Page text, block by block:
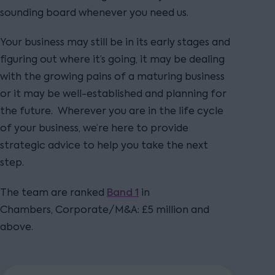
sounding board whenever you need us.
Your business may still be in its early stages and
figuring out where it’s going, it may be dealing
with the growing pains of a maturing business
or it may be well-established and planning for
the future. Wherever you are in the life cycle
of your business, we’re here to provide
strategic advice to help you take the next
step.
The team are ranked Band 1 in
Chambers, Corporate/M&A: £5 million and
above.